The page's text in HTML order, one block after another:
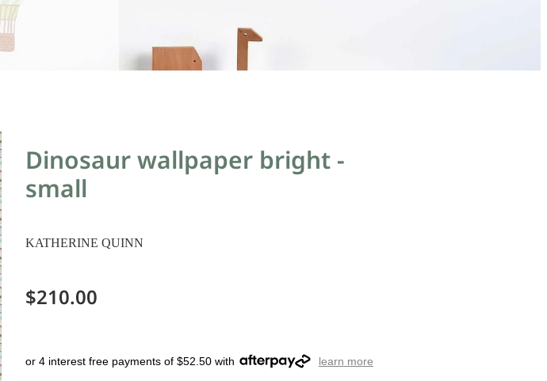
Dinosaur wallpaper bright -
small
KATHERINE QUINN
$210.00
or 4 interest free payments of $52.50 with learn more